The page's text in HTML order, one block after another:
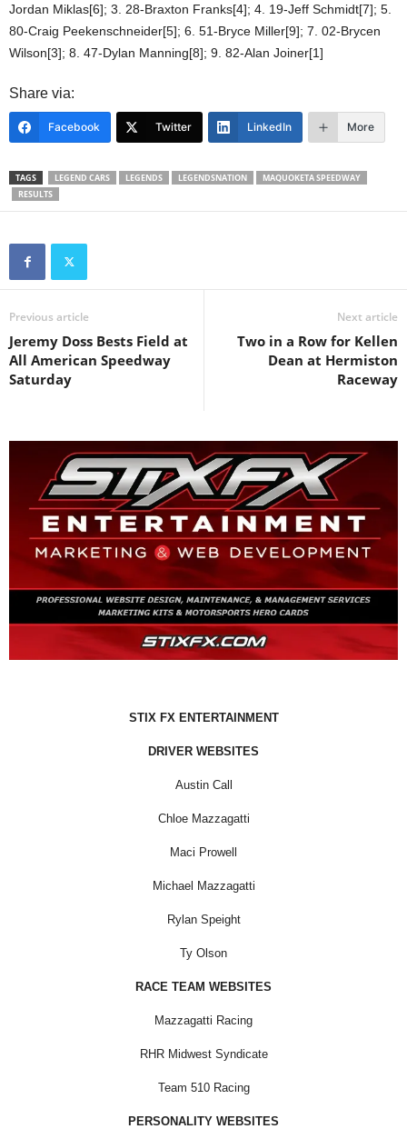
Jordan Miklas[6]; 3. 28-Braxton Franks[4]; 4. 19-Jeff Schmidt[7]; 5.
80-Craig Peekenschneider[5]; 6. 51-Bryce Miller[9]; 7. 02-Brycen
Wilson[3]; 8. 47-Dylan Manning[8]; 9. 82-Alan Joiner[1]
Share via:
Facebook Twitter LinkedIn More
TAGS LEGEND CARS LEGENDS LEGENDSNATION
MAQUOKETA SPEEDWAY
RESULTS
Previous article
Jeremy Doss Bests Field at
All American Speedway
Saturday
Next article
Two in a Row for Kellen
Dean at Hermiston
Raceway
STIX FX ENTERTAINMENT
DRIVER WEBSITES
Austin Call
Chloe Mazzagatti
Maci Prowell
Michael Mazzagatti
Rylan Speight
Ty Olson
RACE TEAM WEBSITES
Mazzagatti Racing
RHR Midwest Syndicate
Team 510 Racing
PERSONALITY WEBSITES